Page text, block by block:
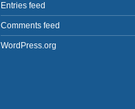
Entries feed
Comments feed
WordPress.org